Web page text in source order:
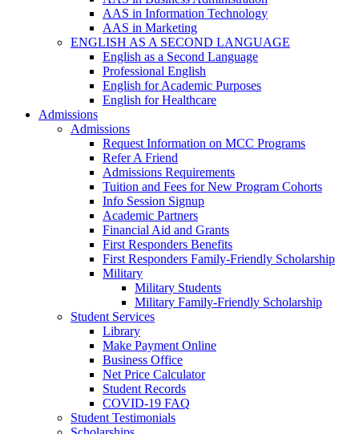
AAS in Information Technology
AAS in Marketing
ENGLISH AS A SECOND LANGUAGE
English as a Second Language
Professional English
English for Academic Purposes
English for Healthcare
Admissions
Admissions
Request Information on MCC Programs
Refer A Friend
Admissions Requirements
Tuition and Fees for New Program Cohorts
Info Session Signup
Academic Partners
Financial Aid and Grants
First Responders Benefits
First Responders Family-Friendly Scholarship
Military
Military Students
Military Family-Friendly Scholarship
Student Services
Library
Make Payment Online
Business Office
Net Price Calculator
Student Records
COVID-19 FAQ
Student Testimonials